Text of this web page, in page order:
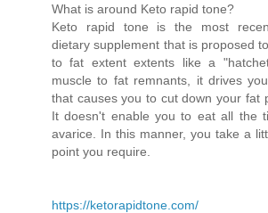
What is around Keto rapid tone?
Keto rapid tone is the most
dietary supplement that is proposed
to fat extent extents like a
muscle to fat remnants, it drives
that causes you to cut down your fat
It doesn't enable you to eat all the
avarice. In this manner, you take a
point you require.
https://ketorapidtone.com/